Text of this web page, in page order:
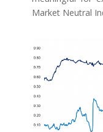
Market Neutral